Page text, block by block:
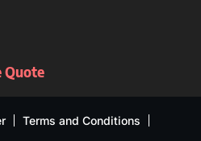
Quote
Terms and Conditions